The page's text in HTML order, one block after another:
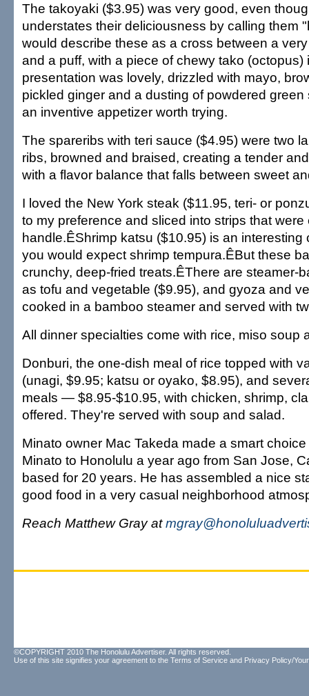
The takoyaki ($3.95) was very good, even
understates their deliciousness by calling them
would describe these as a cross between a
and a puff, with a piece of chewy tako (octopus)
presentation was lovely, drizzled with mayo,
pickled ginger and a dusting of powdered
an inventive appetizer worth trying.
The spareribs with teri sauce ($4.95) were two
ribs, browned and braised, creating a tender
with a flavor balance that falls between sweet
I loved the New York steak ($11.95, teri- or
to my preference and sliced into strips that were
handle.ÊShrimp katsu ($10.95) is an interesting
you would expect shrimp tempura.ÊBut these
crunchy, deep-fried treats.ÊThere are steamer-
as tofu and vegetable ($9.95), and gyoza and
cooked in a bamboo steamer and served with
All dinner specialties come with rice, miso soup
Donburi, the one-dish meal of rice topped with
(unagi, $9.95; katsu or oyako, $8.95), and
meals — $8.95-$10.95, with chicken, shrimp,
offered. They're served with soup and salad.
Minato owner Mac Takeda made a smart
Minato to Honolulu a year ago from San Jose,
based for 20 years. He has assembled a nice
good food in a very casual neighborhood
Reach Matthew Gray at
©COPYRIGHT 2010 The Honolulu Advertiser. All rights reserved.
Use of this site signifies your agreement to the Terms of Service and Privacy Policy/